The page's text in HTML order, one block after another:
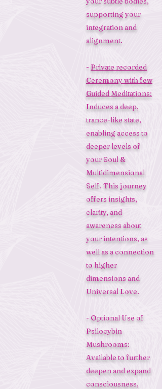
supporting your
integration and
alignment.
- Private recorded
Ceremony with few
Guided Meditations:
Induces a deep,
trance-like state,
enabling access to
deeper levels of
your Soul &
Multidimensional
Self. This journey
offers insights,
clarity, and
awareness about
your intentions, as
well as a connection
to higher
dimensions and
Universal Love.
- Optional Use of
Psilocybin
Mushrooms:
Available to further
deepen and expand
consciousness,